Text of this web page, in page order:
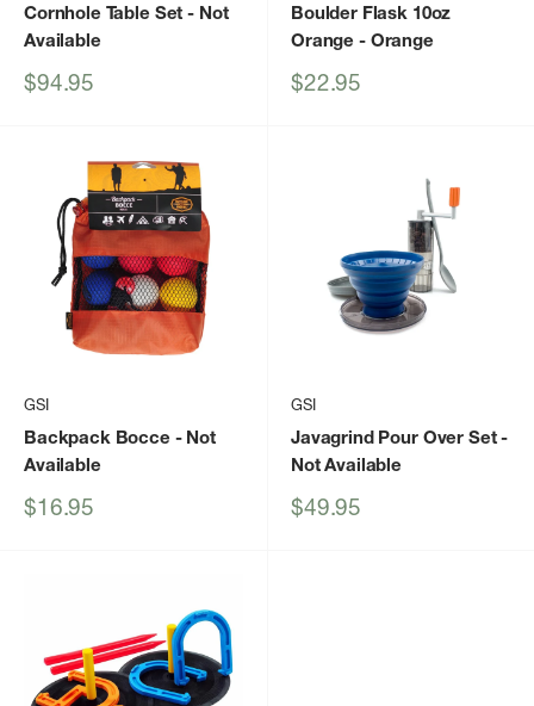
Cornhole Table Set - Not
Available
Sale
$94.95
Boulder Flask 10oz
Orange - Orange
Sale
$22.95
GSI
Backpack Bocce - Not
Available
Sale
$16.95
GSI
Javagrind Pour Over Set-
Not Available
Sale
$49.95